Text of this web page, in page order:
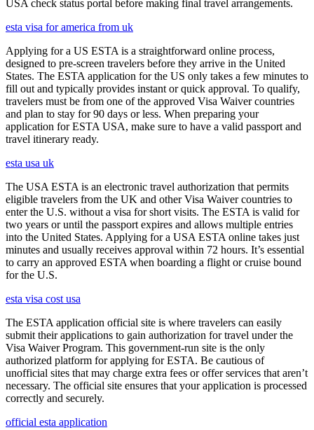
USA check status portal before making final travel arrangements.
esta visa for america from uk
Applying for a US ESTA is a straightforward online process,
designed to pre-screen travelers before they arrive in the United
States. The ESTA application for the US only takes a few minutes to
fill out and typically provides instant or quick approval. To qualify,
travelers must be from one of the approved Visa Waiver countries
and plan to stay for 90 days or less. When preparing your
application for ESTA USA, make sure to have a valid passport and
travel itinerary ready.
esta usa uk
The USA ESTA is an electronic travel authorization that permits
eligible travelers from the UK and other Visa Waiver countries to
enter the U.S. without a visa for short visits. The ESTA is valid for
two years or until the passport expires and allows multiple entries
into the United States. Applying for a USA ESTA online takes just
minutes and usually receives approval within 72 hours. It’s essential
to carry an approved ESTA when boarding a flight or cruise bound
for the U.S.
esta visa cost usa
The ESTA application official site is where travelers can easily
submit their applications to gain authorization for travel under the
Visa Waiver Program. This government-run site is the only
authorized platform for applying for ESTA. Be cautious of
unofficial sites that may charge extra fees or offer services that aren’t
necessary. The official site ensures that your application is processed
correctly and securely.
official esta application